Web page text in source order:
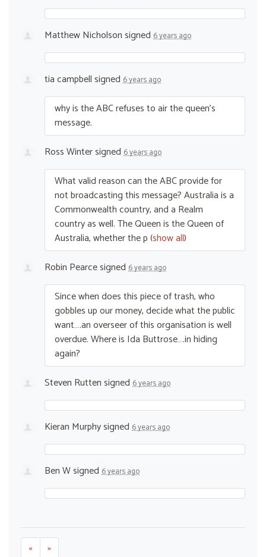
Matthew Nicholsonsigned 6 years ago
tia campbellsigned 6 years ago
why is theABCrefuses to air the queen’s
message.
Ross Wintersigned 6 years ago
What valid reason can theABCprovide for
not broadcasting this message? Australia is a
Commonwealth country, and a Realm
country as well. The Queen is the Queen of
Australia, whether the p(show all)
Robin Pearcesigned 6 years ago
Since when does this piece of trash, who
gobbles up our money, decide what the public
want….an overseer of this organisation is well
overdue. Where is Ida Buttrose….in hiding
again?
Steven Ruttensigned 6 years ago
Kieran Murphysigned 6 years ago
Ben Wsigned 6 years ago
« »